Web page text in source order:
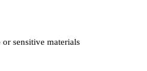
sensitive materials